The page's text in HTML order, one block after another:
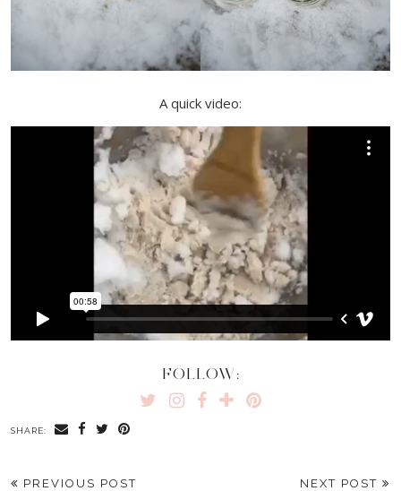
A quick video:
FOLLOW:
SHARE:
PREVIOUS POST
NEXT POST